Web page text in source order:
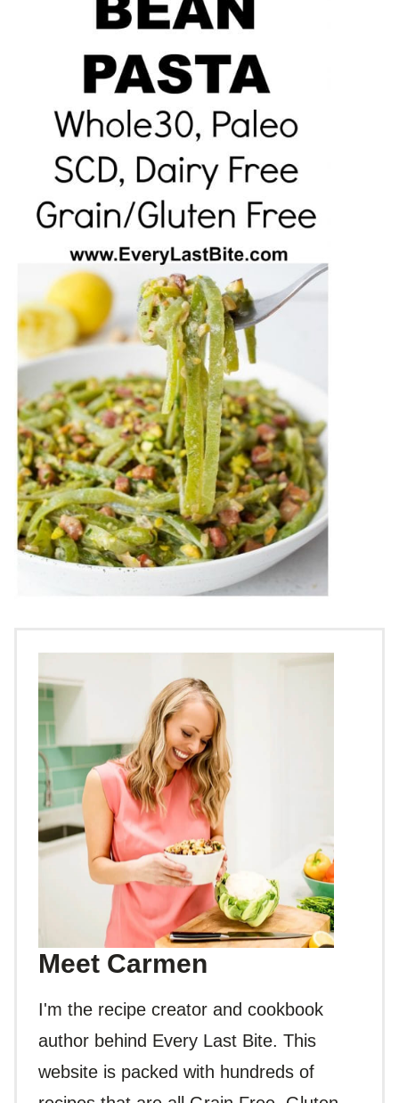
Meet Carmen
I'm the recipe creator and cookbook
author behind Every Last Bite. This
website is packed with hundreds of